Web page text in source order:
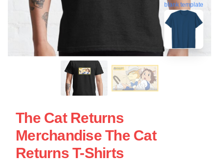
blank template
The Cat Returns
Merchandise The Cat
Returns T-Shirts